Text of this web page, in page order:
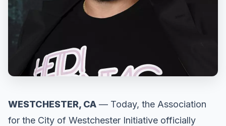
WESTCHESTER, CA — Today, the Association
for the City of Westchester Initiative officially